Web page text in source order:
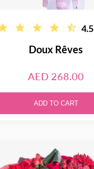
4.5
Doux Rêves
AED 268.00
ADD TO CART